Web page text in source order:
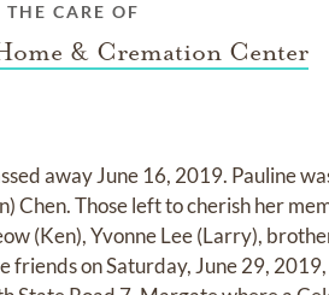
THE CARE OF
& Cremation Center
away June 16, 2019. Pauline
Chen. Those left to cherish her
(Ken), Yvonne Lee (Larry),
friends on Saturday, June 29,